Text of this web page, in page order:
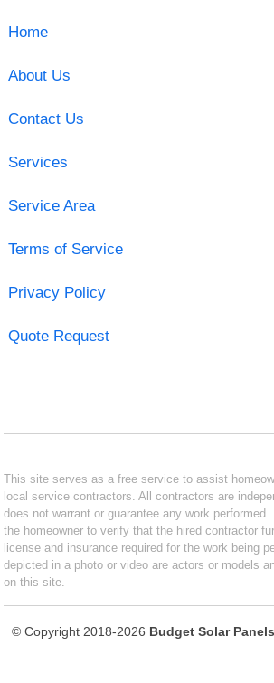
Home
About Us
Contact Us
Services
Service Area
Terms of Service
Privacy Policy
Quote Request
This site serves as a free service to assist
local service contractors. All contractors are
does not warrant or guarantee any work
the homeowner to verify that the hired contractor
license and insurance required for the work being
depicted in a photo or video are actors or models
on this site.
© Copyright 2018-2026 Budget Solar Panels